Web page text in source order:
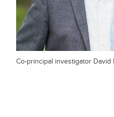
Co-principal investigator David